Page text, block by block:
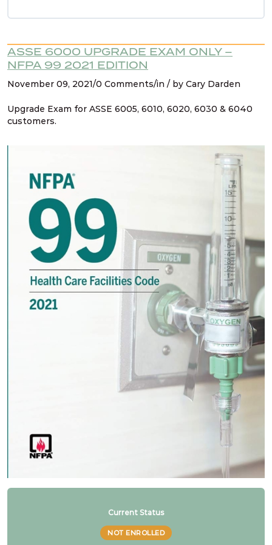
Refresher NFPA 99 2021 Changes – 1. Hyperbaric
chambers for vet care
Reducing safety features, not allowed
Refresher NFPA 99 2021 Changes – 5. FGI listed
for design
Refresher NFPA 99 2021 Changes – 6.
Healthcare microgrids
Refresher NFPA 99 2021 Changes – 7. Higher risk
categories
Refresher NFPA 99 2021 Changes – 8. Cat 1
source may serve cat 2 & 3 spaces
Refresher NFPA 99 2021 Changes – 9. AHJ &
Refresher NFPA 99 2021 Changes – 10. Cat 1
signage for manifolds
ASSE 6000 UPGRADE EXAM ONLY –
NFPA 99 2021 EDITION
November 09, 2021/0 Comments/in / by Cary Darden
Upgrade Exam for ASSE 6005, 6010, 6020, 6030 & 6040
customers.
Current Status
NOT ENROLLED